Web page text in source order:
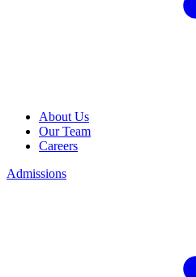
About Us
Our Team
Careers
Admissions